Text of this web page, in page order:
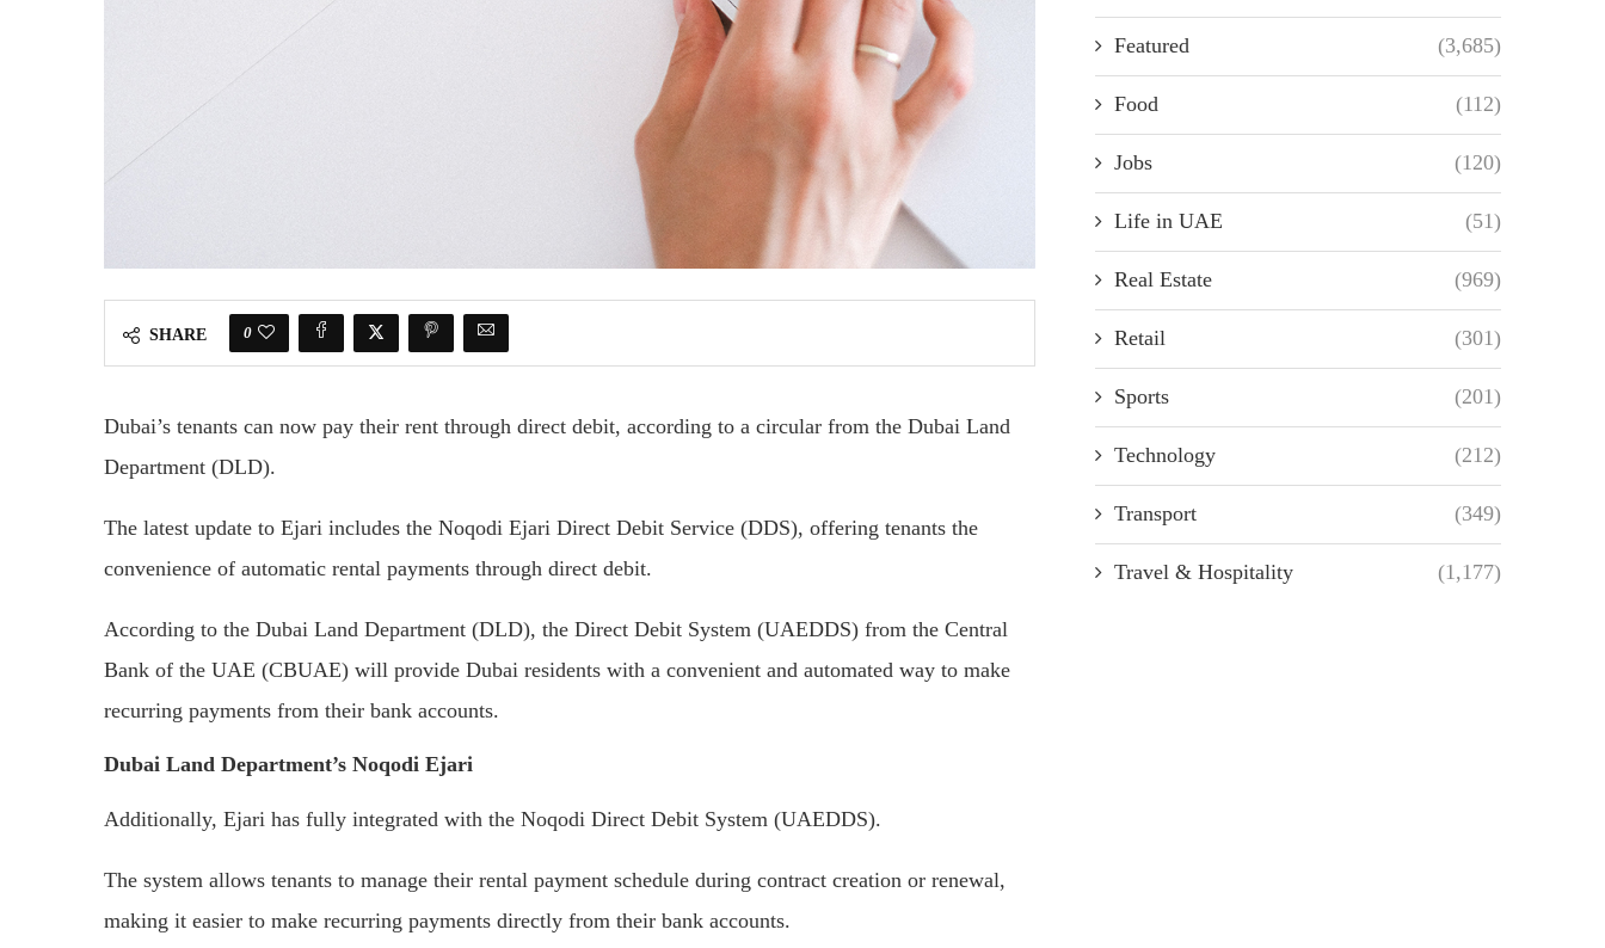
SHARE 0
Dubai’s tenants can now pay their rent through direct debit, according to a circular from the Dubai Land
Department (DLD).
The latest update to Ejari includes the Noqodi Ejari Direct Debit Service (DDS), offering tenants the
convenience of automatic rental payments through direct debit.
According to the Dubai Land Department (DLD), the Direct Debit System (UAEDDS) from the Central
Bank of the UAE (CBUAE) will provide Dubai residents with a convenient and automated way to make
recurring payments from their bank accounts.
Dubai Land Department’s Noqodi Ejari
Additionally, Ejari has fully integrated with the Noqodi Direct Debit System (UAEDDS).
The system allows tenants to manage their rental payment schedule during contract creation or renewal,
making it easier to make recurring payments directly from their bank accounts.
Featured (3,685)
Food (112)
Jobs (120)
Life in UAE (51)
Real Estate (969)
Retail (301)
Sports (201)
Technology (212)
Transport (349)
Travel & Hospitality (1,177)